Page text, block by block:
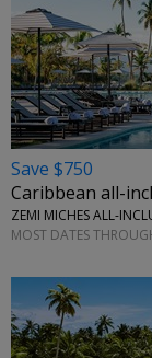
←
Save $750
Caribbean all-
MOST DATES